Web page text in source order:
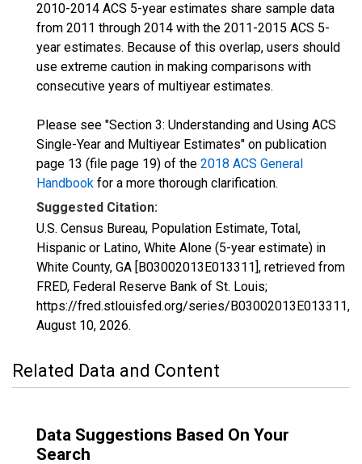
2010-2014 ACS 5-year estimates share sample data
from 2011 through 2014 with the 2011-2015 ACS 5-
year estimates. Because of this overlap, users should
use extreme caution in making comparisons with
consecutive years of multiyear estimates.
Please see "Section 3: Understanding and Using ACS
Single-Year and Multiyear Estimates" on publication
page 13 (file page 19) of the 2018 ACS General
Handbook for a more thorough clarification.
Suggested Citation:
U.S. Census Bureau, Population Estimate, Total,
Hispanic or Latino, White Alone (5-year estimate) in
White County, GA [B03002013E013311], retrieved from
FRED, Federal Reserve Bank of St. Louis;
https://fred.stlouisfed.org/series/B03002013E013311,
August 10, 2026.
Related Data and Content
Data Suggestions Based On Your
Search